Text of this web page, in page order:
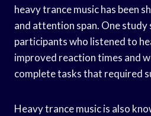
heavy trance music has been
and attention span. One
participants who listened to
improved reaction times and
complete tasks that required
Heavy trance music is also